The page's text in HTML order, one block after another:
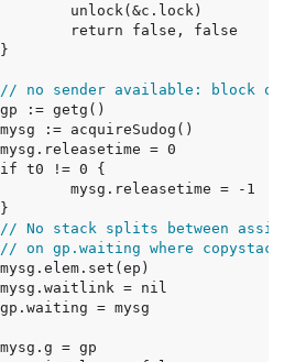
// no sender available: block on
// No stack splits between
// on gp.waiting where